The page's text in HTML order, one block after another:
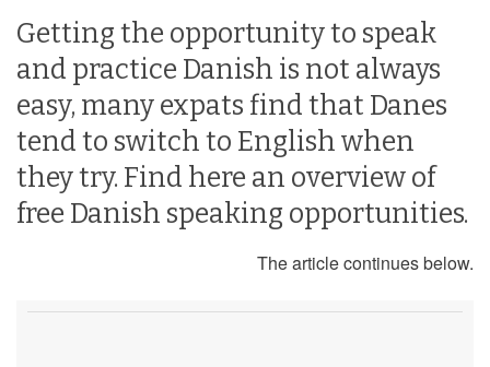
Getting the opportunity to speak
and practice Danish is not always
easy, many expats find that Danes
tend to switch to English when
they try. Find here an overview of
free Danish speaking opportunities.
The article continues below.